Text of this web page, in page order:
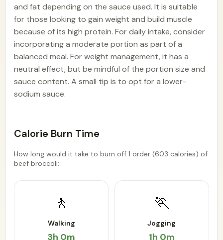
and fat depending on the sauce used. It is suitable
for those looking to gain weight and build muscle
because of its high protein. For daily intake, consider
incorporating a moderate portion as part of a
balanced meal. For weight management, it has a
neutral effect, but be mindful of the portion size and
sauce content. A small tip is to opt for a lower-
sodium sauce.
Calorie Burn Time
How long would it take to burn off 1 order (603 calories) of
beef broccoli:
🚶
Walking
3h 0m
🏃
Jogging
1h 0m